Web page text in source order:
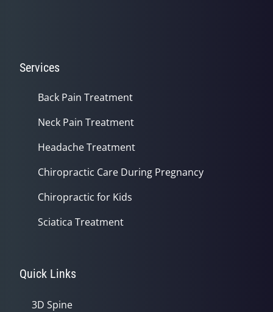
Services
Back Pain Treatment
Neck Pain Treatment
Headache Treatment
Chiropractic Care During Pregnancy
Chiropractic for Kids
Sciatica Treatment
Quick Links
3D Spine